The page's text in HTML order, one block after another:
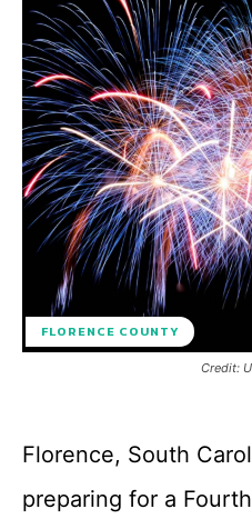
FLORENCE COUNTY
Credit:
Florence, South
preparing for a